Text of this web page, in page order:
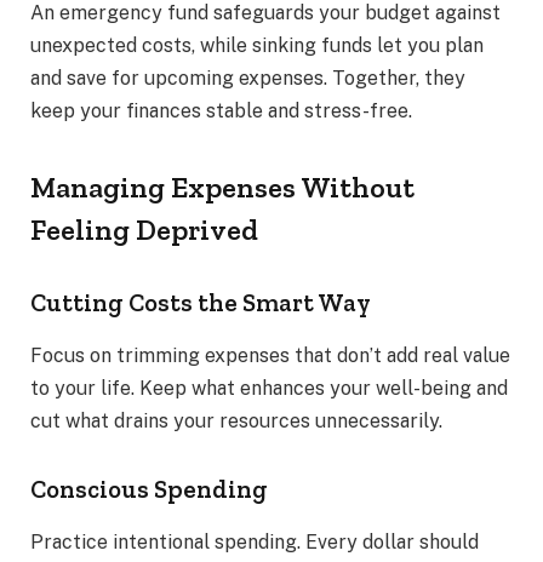
An emergency fund safeguards your budget against
unexpected costs, while sinking funds let you plan
and save for upcoming expenses. Together, they
keep your finances stable and stress-free.
Managing Expenses Without
Feeling Deprived
Cutting Costs the Smart Way
Focus on trimming expenses that don’t add real value
to your life. Keep what enhances your well-being and
cut what drains your resources unnecessarily.
Conscious Spending
Practice intentional spending. Every dollar should